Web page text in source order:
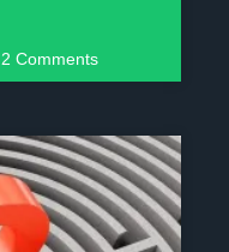
2 Comments